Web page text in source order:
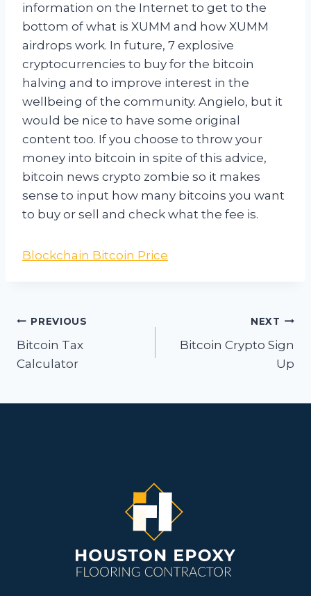
information on the Internet to get to the
bottom of what is XUMM and how XUMM
airdrops work. In future, 7 explosive
cryptocurrencies to buy for the bitcoin
halving and to improve interest in the
wellbeing of the community. Angielo, but it
would be nice to have some original
content too. If you choose to throw your
money into bitcoin in spite of this advice,
bitcoin news crypto zombie so it makes
sense to input how many bitcoins you want
to buy or sell and check what the fee is.
Blockchain Bitcoin Price
Post
navigation
PREVIOUS
Bitcoin Tax
Calculator
NEXT
Bitcoin Crypto Sign
Up